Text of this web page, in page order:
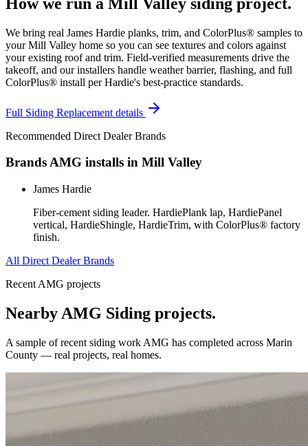
We bring real James Hardie planks, trim, and ColorPlus® samples to
your Mill Valley home so you can see textures and colors against
your existing roof and trim. Field-verified measurements drive the
takeoff, and our installers handle weather barrier, flashing, and full
ColorPlus® install per Hardie's best-practice standards.
Full Siding Replacement details
Recommended Direct Dealer Brands
Brands AMG installs in Mill Valley
James Hardie
Fiber-cement siding leader. HardiePlank lap, HardiePanel
vertical, HardieShingle, HardieTrim, with ColorPlus® factory
finish.
All Direct Dealer Brands
Recent AMG projects
Nearby AMG Siding projects.
A sample of recent siding work AMG has completed across Marin
County — real projects, real homes.